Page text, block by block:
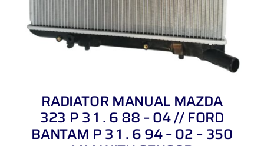
RADIATOR MANUAL MAZDA
323 P 3 1 . 6 88 – 04 // FORD
BANTAM P 3 1 . 6 94 – 02 – 350